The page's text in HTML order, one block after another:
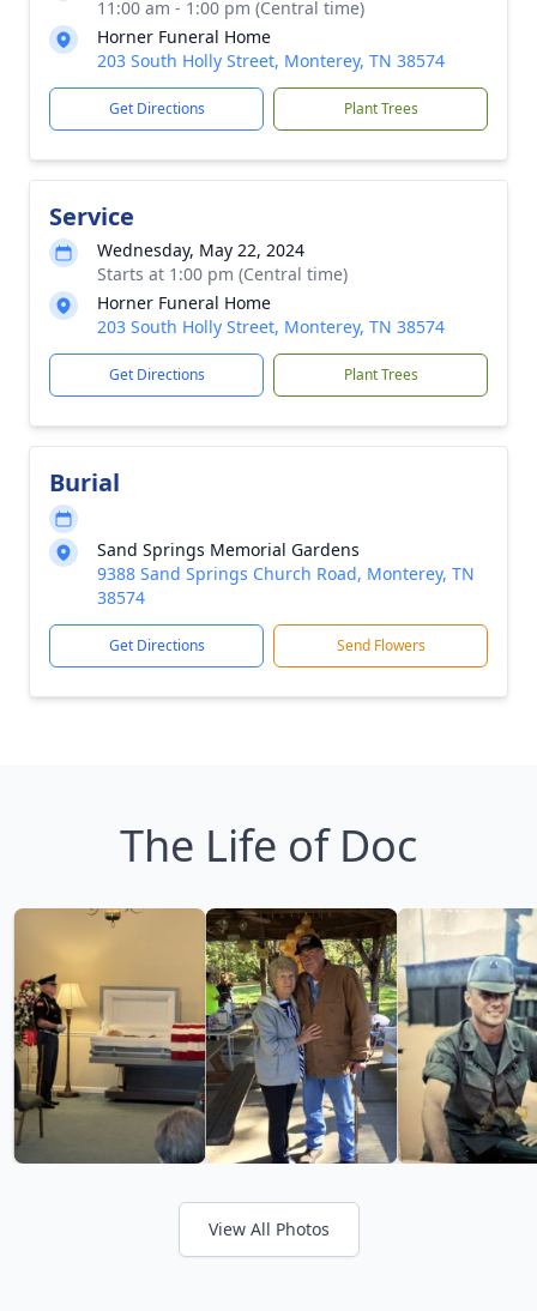
11:00 am - 1:00 pm (Central time)
Horner Funeral Home
203 South Holly Street, Monterey, TN 38574
Get Directions Plant Trees
Service
Wednesday, May 22, 2024
Starts at 1:00 pm (Central time)
Horner Funeral Home
203 South Holly Street, Monterey, TN 38574
Get Directions Plant Trees
Burial
Sand Springs Memorial Gardens
9388 Sand Springs Church Road, Monterey, TN
38574
Get Directions Send Flowers
The Life of Doc
View All Photos